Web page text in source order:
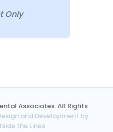
Only
Associates. All Rights
and Development by
the Lines